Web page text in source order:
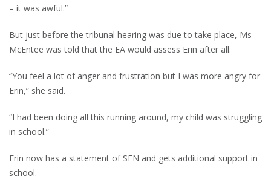
– it was awful.”
But just before the tribunal hearing was due to take place, Ms
McEntee was told that the EA would assess Erin after all.
“You feel a lot of anger and frustration but I was more angry for
Erin,” she said.
“I had been doing all this running around, my child was struggling
in school.”
Erin now has a statement of SEN and gets additional support in
school.